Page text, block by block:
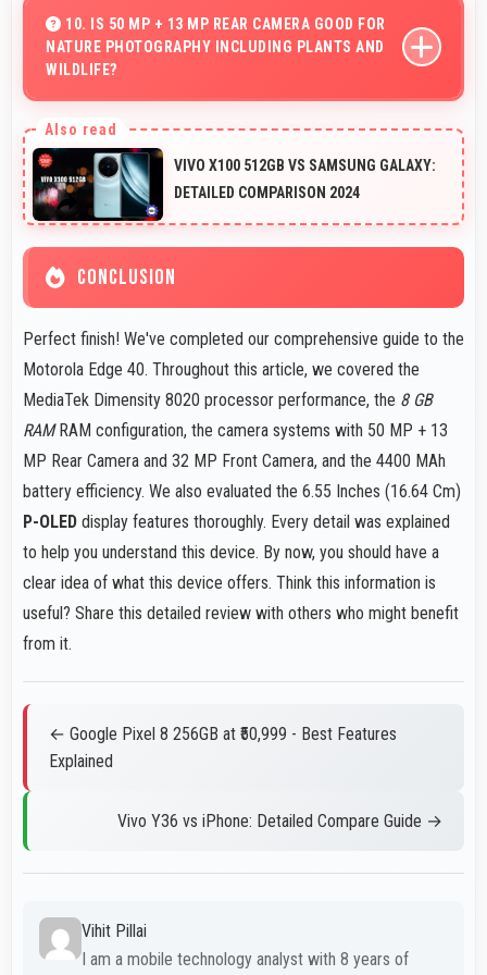
battery life with fast connectivity.
10. IS 50 MP + 13 MP REAR CAMERA GOOD FOR
NATURE PHOTOGRAPHY INCLUDING PLANTS AND
WILDLIFE?
beautifully preserving intricate details of plants and
animals.
VIVO X100 512GB VS SAMSUNG GALAXY:
DETAILED COMPARISON 2024
CONCLUSION
Perfect finish! We've completed our comprehensive guide to the
Motorola Edge 40. Throughout this article, we covered the
MediaTek Dimensity 8020 processor performance, the 8 GB
RAMRAM configuration, the camera systems with 50 MP + 13
MP Rear Camera and 32 MP Front Camera, and the 4400 MAh
battery efficiency. We also evaluated the 6.55 Inches (16.64 Cm)
P-OLED display features thoroughly. Every detail was explained
to help you understand this device. By now, you should have a
clear idea of what this device offers. Think this information is
useful? Share this detailed review with others who might benefit
from it.
← Google Pixel 8 256GB at ₹50,999 - Best Features
Explained
Vivo Y36 vs iPhone: Detailed Compare Guide →
Vihit Pillai
I am a mobile technology analyst with 8 years of